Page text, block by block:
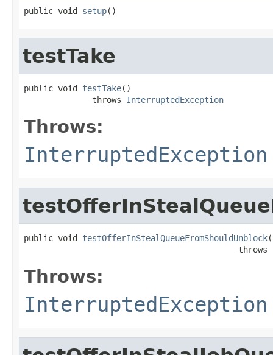
public void setup()
testTake
public void testTake()
              throws
InterruptedException
Throws:
InterruptedException
public void testOfferInStealQueueFromShouldUnblock
                                            throws
Throws:
InterruptedException